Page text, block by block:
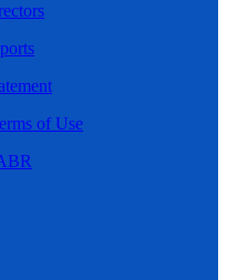
of Use